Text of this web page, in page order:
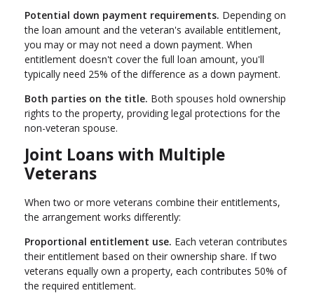
Potential down payment requirements. Depending on
the loan amount and the veteran's available entitlement,
you may or may not need a down payment. When
entitlement doesn't cover the full loan amount, you'll
typically need 25% of the difference as a down payment.
Both parties on the title. Both spouses hold ownership
rights to the property, providing legal protections for the
non-veteran spouse.
Joint Loans with Multiple
Veterans
When two or more veterans combine their entitlements,
the arrangement works differently:
Proportional entitlement use. Each veteran contributes
their entitlement based on their ownership share. If two
veterans equally own a property, each contributes 50% of
the required entitlement.